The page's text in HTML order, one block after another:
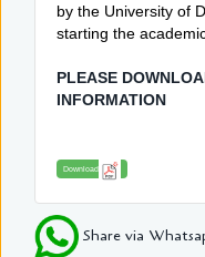
by the University of
starting the
PLEASE
INFORMATION
Download
Share via